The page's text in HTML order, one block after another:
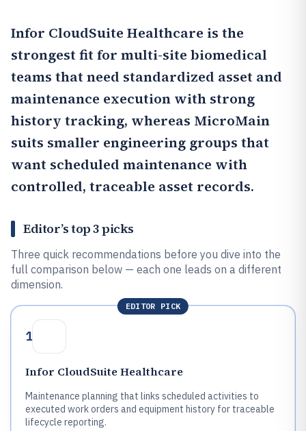
Infor CloudSuite Healthcare is the
strongest fit for multi-site biomedical
teams that need standardized asset and
maintenance execution with strong
history tracking, whereas MicroMain
suits smaller engineering groups that
want scheduled maintenance with
controlled, traceable asset records.
Editor’s top 3 picks
Three quick recommendations before you dive into the
full comparison below — each one leads on a different
dimension.
EDITOR PICK
1
Infor CloudSuite Healthcare
Maintenance planning that links scheduled activities to
executed work orders and equipment history for traceable
lifecycle reporting.